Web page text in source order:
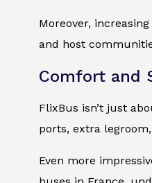
Moreover,
and host
Comfort and
FlixBus isn’t just
ports, extra
Even more